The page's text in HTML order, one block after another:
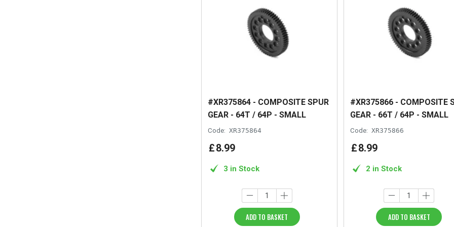
#XR375864 - COMPOSITE SPUR
GEAR - 64T / 64P - SMALL
Code: XR375864
£8.99
3 in Stock
ADD TO BASKET
#XR375866 - COMPOSITE
GEAR - 66T / 64P - SMALL
Code: XR375866
£8.99
2 in Stock
ADD TO BASKET